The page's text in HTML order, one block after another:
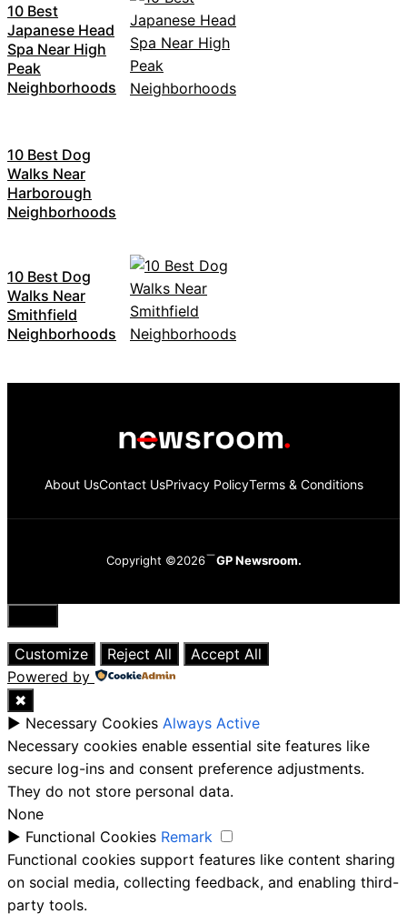
10 Best
Japanese Head
Spa Near High
Peak
Neighborhoods
10 Best Dog
Walks Near
Harborough
Neighborhoods
10 Best Dog
Walks Near
Smithfield
Neighborhoods
About UsContact UsPrivacy PolicyTerms & Conditions
Copyright ©2026 GP Newsroom.
Close
Customize
Reject All
Accept All
Powered by
✖
► Necessary Cookies Always Active
Necessary cookies enable essential site features like
secure log-ins and consent preference adjustments.
They do not store personal data.
None
► Functional Cookies Remark
Functional cookies support features like content sharing
on social media, collecting feedback, and enabling third-
party tools.